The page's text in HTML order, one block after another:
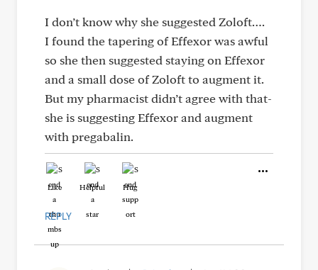
I don’t know why she suggested Zoloft….
I found the tapering of Effexor was awful
so she then suggested staying on Effexor
and a small dose of Zoloft to augment it.
But my pharmacist didn’t agree with that-
she is suggesting Effexor and augment
with pregabalin.
Like Helpful Hug
REPLY